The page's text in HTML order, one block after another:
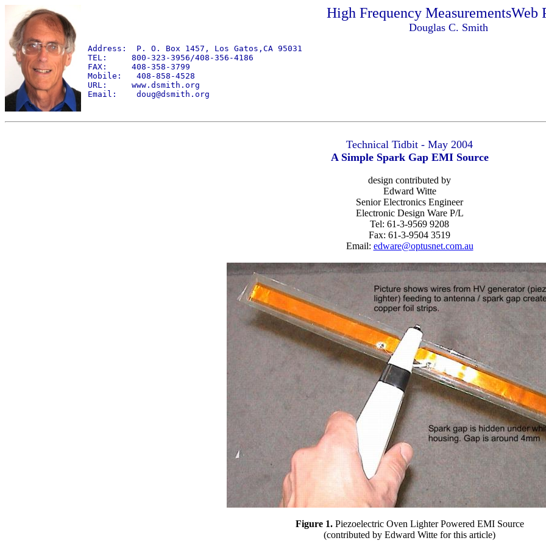
High Frequency MeasurementsWeb
Douglas C. Smith
Address: P. O. Box 1457, Los Gatos,CA 95031
TEL: 800-323-3956/408-356-4186
FAX: 408-358-3799
Mobile: 408-858-4528
URL: www.dsmith.org
Email: doug@dsmith.org
Technical Tidbit - May 2004
A Simple Spark Gap EMI Source
design contributed by
Edward Witte
Senior Electronics Engineer
Electronic Design Ware P/L
Tel: 61-3-9569 9208
Fax: 61-3-9504 3519
Email: edware@optusnet.com.au
Figure 1.Piezoelectric Oven Lighter Powered EMI Source
(contributed by Edward Witte for this article)